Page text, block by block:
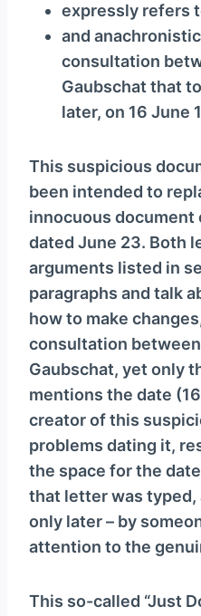
expressly refers
and
consultation
Gaubschat that
later, on 16 June
This suspicious
been intended to
innocuous document
dated June 23. Both
arguments listed in
paragraphs and talk
how to make
consultation between
Gaubschat, yet only
mentions the date
creator of this
problems dating it,
the space for the
that letter was typed,
only later – by
attention to the
This so-called “Just